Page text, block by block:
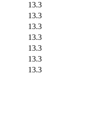
13.3
13.3
13.3
13.3
13.3
13.3
13.3